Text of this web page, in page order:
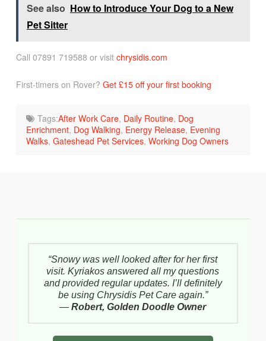
See also How to Introduce Your Dog to a New
Pet Sitter
Call 07891 719588 or visit chrysidis.com
First-timers on Rover? Get £15 off your first booking
Tags:After Work Care, Daily Routine, Dog
Enrichment, Dog Walking, Energy Release, Evening
Walks,Gateshead Pet Services,Working Dog Owners
“Snowy was well looked after for her first
visit. Kyriakos answered all my questions
and provided regular updates. I’ll definitely
be using Chrysidis Pet Care again.”
—Robert, Golden Doodle Owner